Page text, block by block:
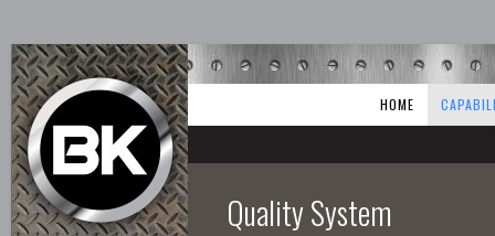
HOME
Quality System